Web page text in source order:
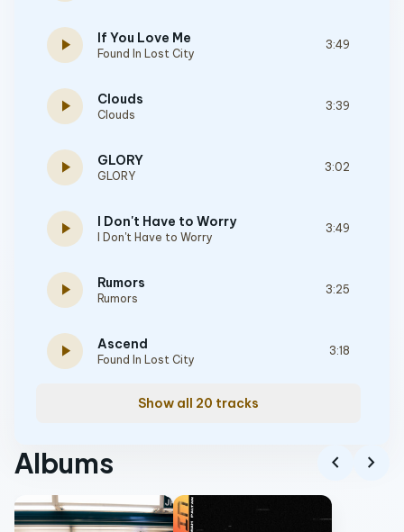
play_arrow If You Love Me
Found In Lost City
3:49
play_arrow Clouds
Clouds
3:39
play_arrow GLORY
GLORY
3:02
play_arrow I Don't Have to Worry
I Don't Have to Worry
3:49
play_arrow Rumors
Rumors
3:25
play_arrow Ascend
Found In Lost City
3:18
Show all 20 tracks
Albums chevron_left chevron_right